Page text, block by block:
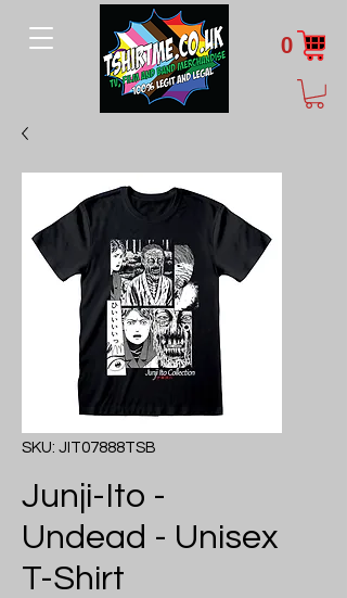
0
SKU: JIT07888TSB
Junji-Ito -
Undead - Unisex
T-Shirt